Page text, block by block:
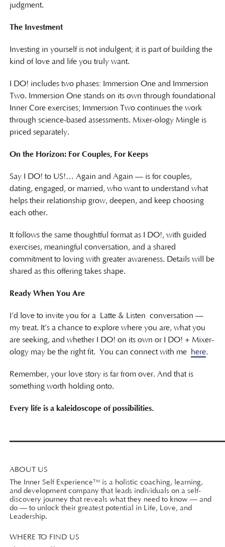
judgment.
The Investment
Investing in yourself is not indulgent; it is part of building the
kind of love and life you truly want.
I DO! includes two phases: Immersion One and Immersion
Two. Immersion One stands on its own through foundational
Inner Core exercises; Immersion Two continues the work
through science-based assessments. Mixer-ology Mingle is
priced separately.
On the Horizon: For Couples, For Keeps
Say I DO! to US!… Again and Again — is for couples,
dating, engaged, or married, who want to understand what
helps their relationship grow, deepen, and keep choosing
each other.
It follows the same thoughtful format as I DO!, with guided
exercises, meaningful conversation, and a shared
commitment to loving with greater awareness. Details will be
shared as this offering takes shape.
Ready When You Are
I’d love to invite you for a Latte & Listen conversation —
my treat. It’s a chance to explore where you are, what you
are seeking, and whether I DO! on its own or I DO! + Mixer-
ology may be the right fit. You can connect with me here.
Remember, your love story is far from over. And that is
something worth holding onto.
Every life is a kaleidoscope of possibilities.
ABOUT US
The Inner Self Experience™ is a holistic coaching, learning,
and development company that leads individuals on a self-
discovery journey that reveals what they need to know — and
do — to unlock their greatest potential in Life, Love, and
Leadership.
WHERE TO FIND US